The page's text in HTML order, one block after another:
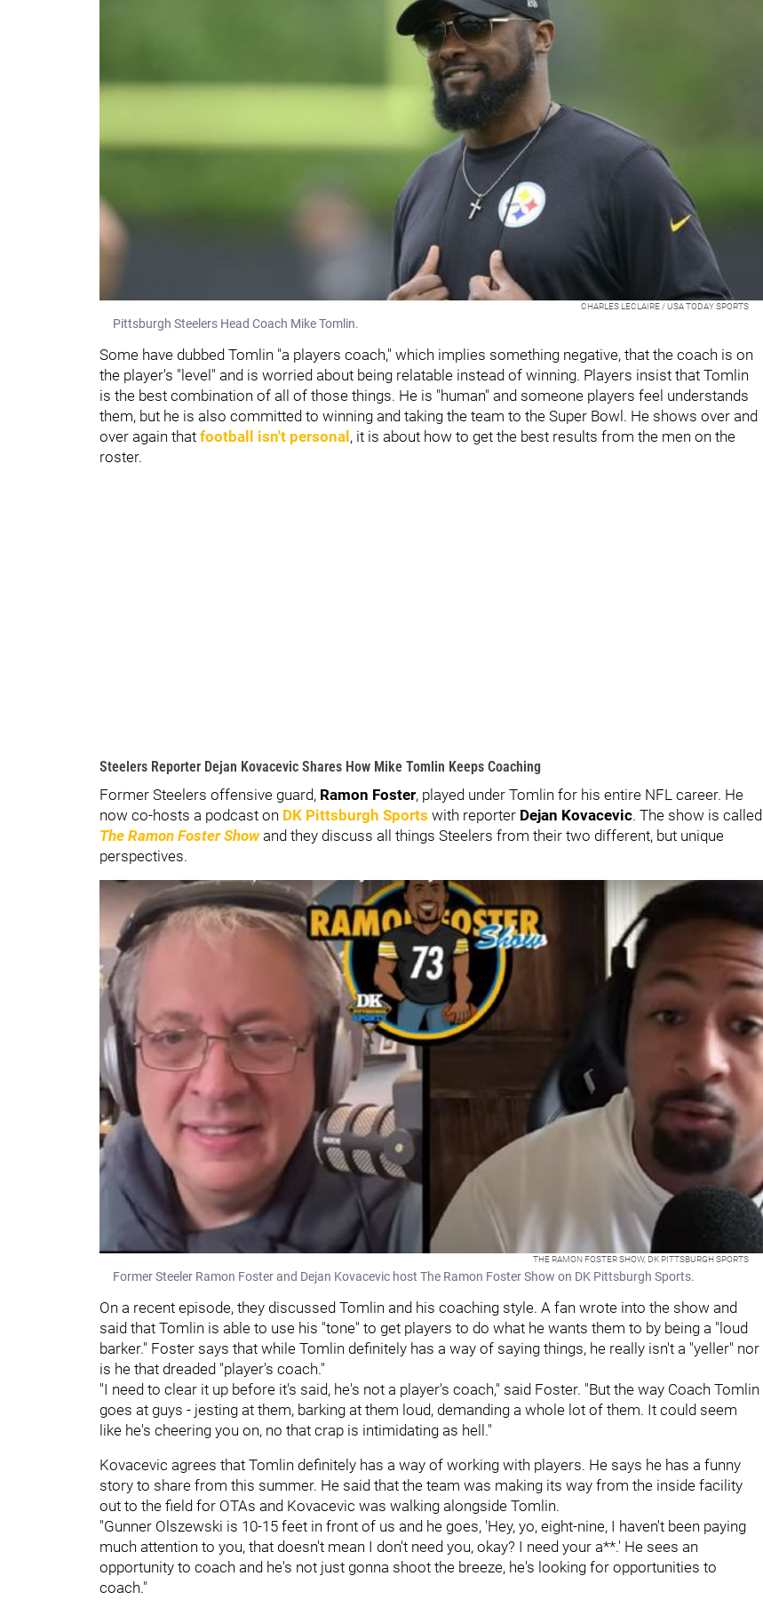
CHARLES LECLAIRE / USA TODAY SPORTS
Pittsburgh Steelers Head Coach Mike Tomlin.
Some have dubbed Tomlin "a players coach," which implies something negative, that the coach is on
the player's "level" and is worried about being relatable instead of winning. Players insist that Tomlin
is the best combination of all of those things. He is "human" and someone players feel understands
them, but he is also committed to winning and taking the team to the Super Bowl. He shows over and
over again that football isn't personal, it is about how to get the best results from the men on the
roster.
Steelers Reporter Dejan Kovacevic Shares How Mike Tomlin Keeps Coaching
Former Steelers offensive guard, Ramon Foster, played under Tomlin for his entire NFL career. He
now co-hosts a podcast on DK Pittsburgh Sports with reporter Dejan Kovacevic. The show is called
The Ramon Foster Showand they discuss all things Steelers from their two different, but unique
perspectives.
THE RAMON FOSTER SHOW, DK PITTSBURGH SPORTS
Former Steeler Ramon Foster and Dejan Kovacevic host The Ramon Foster Show on DK Pittsburgh Sports.
On a recent episode, they discussed Tomlin and his coaching style. A fan wrote into the show and
said that Tomlin is able to use his "tone" to get players to do what he wants them to by being a "loud
barker." Foster says that while Tomlin definitely has a way of saying things, he really isn't a "yeller" nor
is he that dreaded "player's coach."
"I need to clear it up before it's said, he's not a player's coach," said Foster. "But the way Coach Tomlin
goes at guys - jesting at them, barking at them loud, demanding a whole lot of them. It could seem
like he's cheering you on, no that crap is intimidating as hell."
Kovacevic agrees that Tomlin definitely has a way of working with players. He says he has a funny
story to share from this summer. He said that the team was making its way from the inside facility
out to the field for OTAs and Kovacevic was walking alongside Tomlin.
"Gunner Olszewski is 10-15 feet in front of us and he goes, 'Hey, yo, eight-nine, I haven't been paying
much attention to you, that doesn't mean I don't need you, okay? I need your a**.' He sees an
opportunity to coach and he's not just gonna shoot the breeze, he's looking for opportunities to
coach."